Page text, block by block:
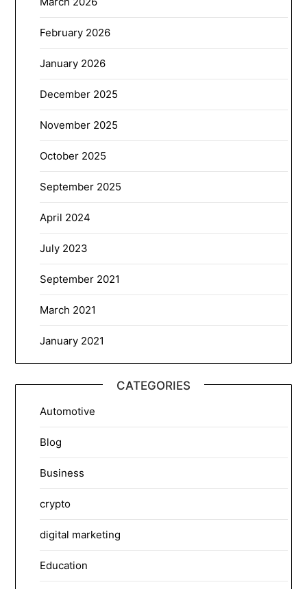
February 2026
January 2026
December 2025
November 2025
October 2025
September 2025
April 2024
July 2023
September 2021
March 2021
January 2021
CATEGORIES
Automotive
Blog
Business
crypto
digital marketing
Education